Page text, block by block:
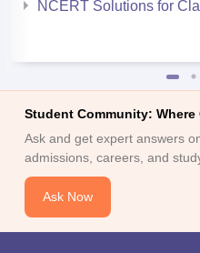
NCERT Solutions for
Student Community:
Ask and get expert answers
admissions, careers, and
Ask Now